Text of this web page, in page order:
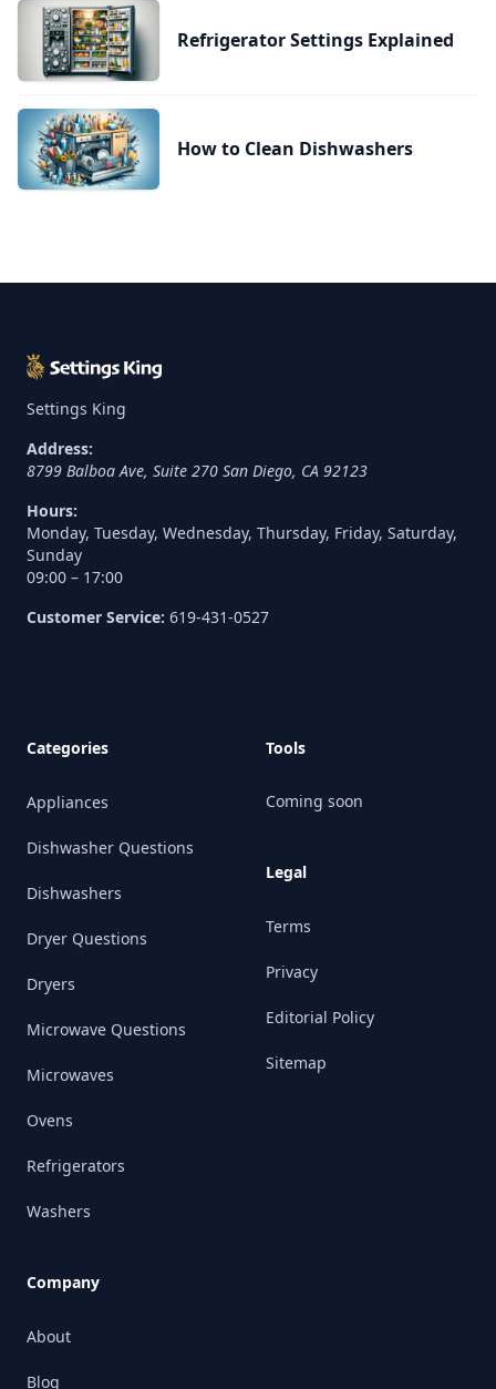
Refrigerator Settings Explained
How to Clean Dishwashers
Settings King
Address:
8799 Balboa Ave, Suite 270 San Diego, CA 92123
Hours:
Monday, Tuesday, Wednesday, Thursday, Friday, Saturday,
Sunday
09:00 – 17:00
Customer Service: 619-431-0527
Categories
Appliances
Dishwasher Questions
Dishwashers
Dryer Questions
Dryers
Microwave Questions
Microwaves
Ovens
Refrigerators
Washers
Company
About
Blog
Tools
Coming soon
Legal
Terms
Privacy
Editorial Policy
Sitemap